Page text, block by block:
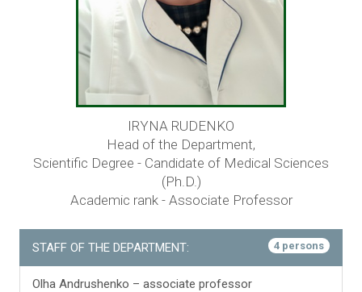
IRYNA RUDENKO
Head of the Department,
Scientific Degree - Candidate of Medical Sciences
(Ph.D.)
Academic rank - Associate Professor
4 persons
STAFF OF THE DEPARTMENT:
Olha Andrushenko – associate professor